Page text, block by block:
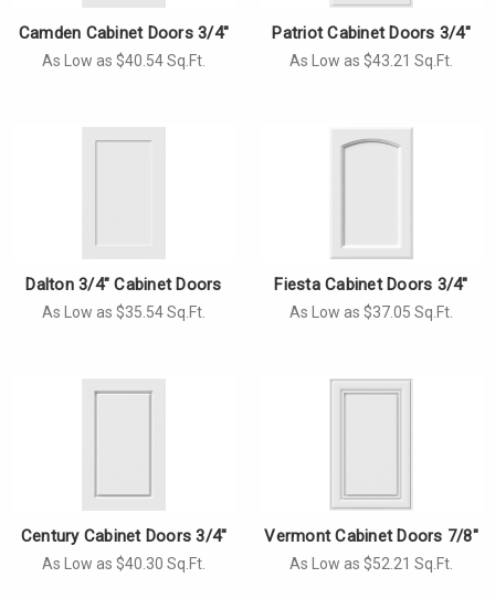
Camden Cabinet Doors 3/4"
As Low as $40.54 Sq.Ft.
Patriot Cabinet Doors 3/4"
As Low as $43.21 Sq.Ft.
Dalton 3/4" Cabinet Doors
As Low as $35.54 Sq.Ft.
Fiesta Cabinet Doors 3/4"
As Low as $37.05 Sq.Ft.
Century Cabinet Doors 3/4"
As Low as $40.30 Sq.Ft.
Vermont Cabinet Doors 7/8"
As Low as $52.21 Sq.Ft.